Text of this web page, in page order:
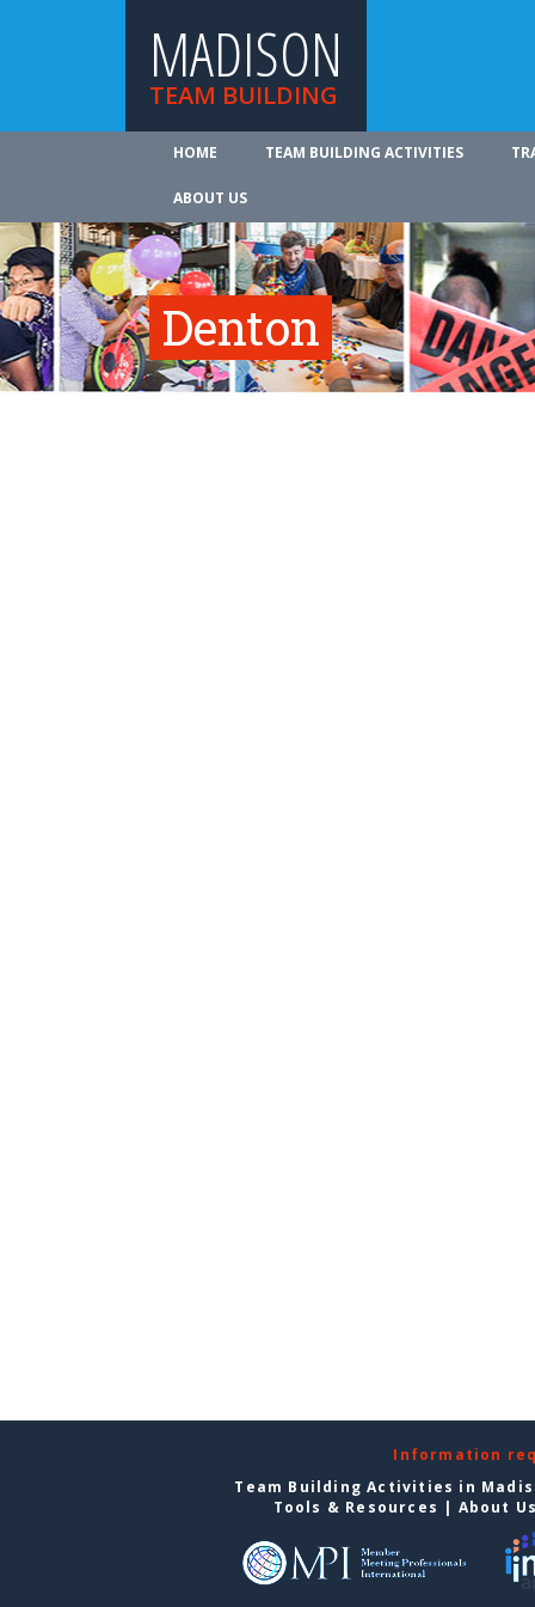
MADISON
TEAM BUILDING
HOME TEAM BUILDING ACTIVITIES
ABOUT US
Denton
Information
Team Building Activities in
Tools & Resources | About